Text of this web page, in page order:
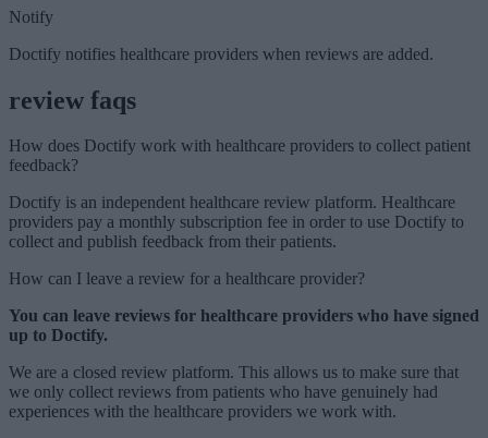
Notify
Doctify notifies healthcare providers when reviews are added.
review faqs
How does Doctify work with healthcare providers to collect patient
feedback?
Doctify is an independent healthcare review platform. Healthcare
providers pay a monthly subscription fee in order to use Doctify to
collect and publish feedback from their patients.
How can I leave a review for a healthcare provider?
You can leave reviews for healthcare providers who have signed
up to Doctify.
We are a closed review platform. This allows us to make sure that
we only collect reviews from patients who have genuinely had
experiences with the healthcare providers we work with.